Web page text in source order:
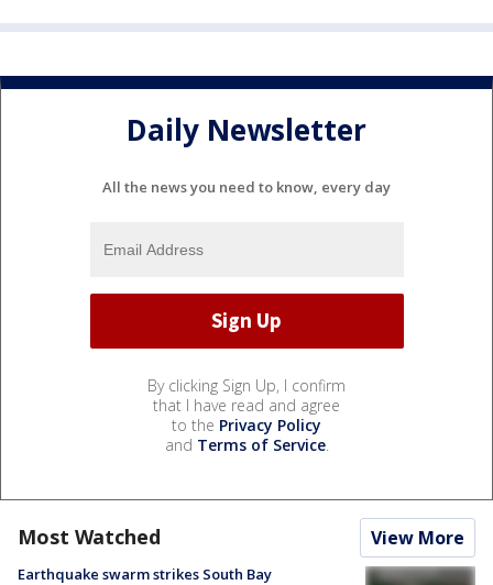
Daily Newsletter
All the news you need to know, every day
By clicking Sign Up, I confirm
that I have read and agree
to the Privacy Policy
and Terms of Service.
Most Watched View More
Earthquake swarm strikes South Bay